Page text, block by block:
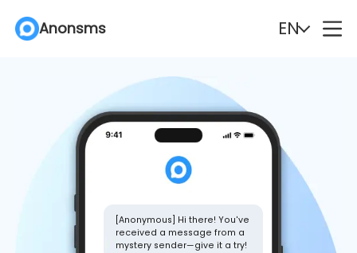
Anonsms EN
Español
Deutsch Português
English (Philippines)
Português (Brasil)
[Anonymous] Hi there! You've
received a message from a
mystery sender—give it a try!